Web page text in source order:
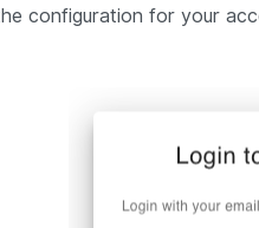
configuration for your